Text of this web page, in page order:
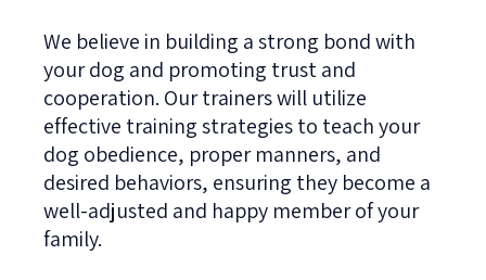
We believe in building a strong bond with
your dog and promoting trust and
cooperation. Our trainers will utilize
effective training strategies to teach your
dog obedience, proper manners, and
desired behaviors, ensuring they become a
well-adjusted and happy member of your
family.